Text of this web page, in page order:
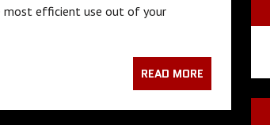
most efficient use out of your
READ MORE